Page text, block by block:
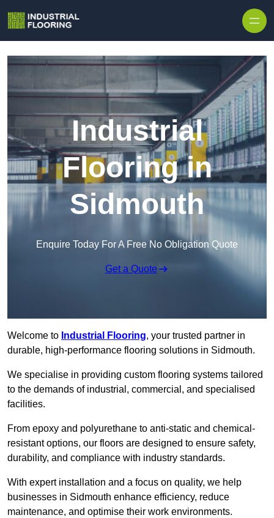
Industrial
Flooring in
Sidmouth
Enquire Today For A Free No Obligation Quote
Get a Quote
Welcome to Industrial Flooring, your trusted partner in
durable, high-performance flooring solutions in Sidmouth.
We specialise in providing custom flooring systems tailored
to the demands of industrial, commercial, and specialised
facilities.
From epoxy and polyurethane to anti-static and chemical-
resistant options, our floors are designed to ensure safety,
durability, and compliance with industry standards.
With expert installation and a focus on quality, we help
businesses in Sidmouth enhance efficiency, reduce
maintenance, and optimise their work environments.